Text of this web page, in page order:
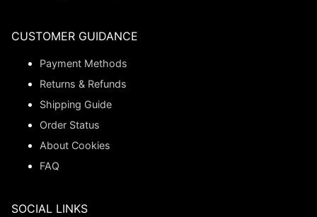
CUSTOMER GUIDANCE
Payment Methods
Returns & Refunds
Shipping Guide
Order Status
About Cookies
FAQ
SOCIAL LINKS